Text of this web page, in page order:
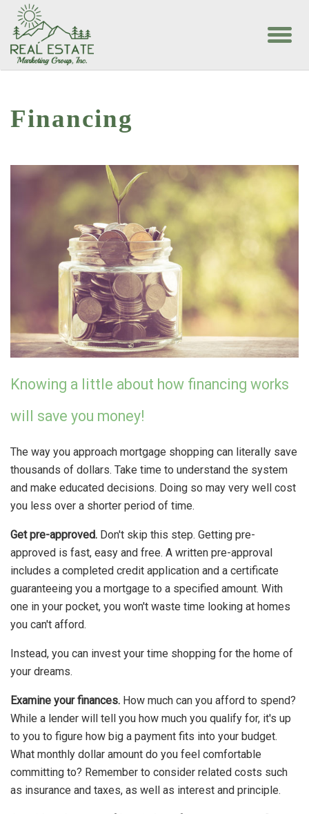
Financing
Knowing a little about how financing works
will save you money!
The way you approach mortgage shopping can literally save
thousands of dollars. Take time to understand the system
and make educated decisions. Doing so may very well cost
you less over a shorter period of time.
Get pre-approved. Don't skip this step. Getting pre-
approved is fast, easy and free. A written pre-approval
includes a completed credit application and a certificate
guaranteeing you a mortgage to a specified amount. With
one in your pocket, you won't waste time looking at homes
you can't afford.
Instead, you can invest your time shopping for the home of
your dreams.
Examine your finances. How much can you afford to spend?
While a lender will tell you how much you qualify for, it's up
to you to figure how big a payment fits into your budget.
What monthly dollar amount do you feel comfortable
committing to? Remember to consider related costs such
as insurance and taxes, as well as interest and principle.